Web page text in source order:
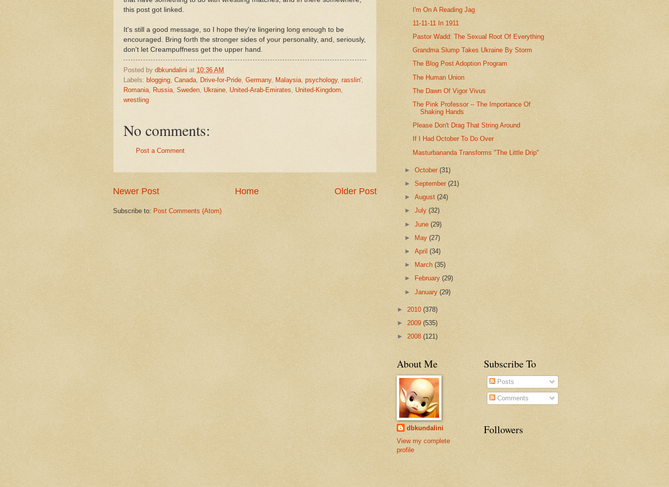
this post got linked.
It's still a good message, so I hope they're lingering long enough to be
encouraged. Bring forth the stronger sides of your personality, and, seriously,
don't let Creampuffness get the upper hand.
Posted by dbkundalini at 10:36 AM
Labels: blogging Canada Drive-for-Pride Germany, Malaysia psychology, rasslin'
Romania
Russia Sweden Ukraine United-Arab-Emirates United-Kingdom
wrestling
No comments:
Post a Comment
Newer Post Older Post
Home
Subscribe to: Post Comments (Atom)
I'm On A Reading Jag
11-11-11 In 1911
Pastor Wadd: The Sexual Root Of Everything
Grandma Slump Takes Ukraine By Storm
The Blog Post Adoption Program
The Human Union
The Dawn Of Vigor Vivus
The Pink Professor -- The Importance Of
Shaking Hands
Please Don't Drag That String Around
If I Had October To Do Over
Masturbananda Transforms "The Little Drip"
►October(31)
►September(21)
►August(24)
►July(32)
►June(29)
► May(27)
►April(34)
►
March(35)
►
February(29)
►January(29)
► 2010 (378)
► 2009 (535)
► 2008 (121)
About Me
dbkundalini
View my complete
profile
Subscribe To
Posts
Comments
Followers